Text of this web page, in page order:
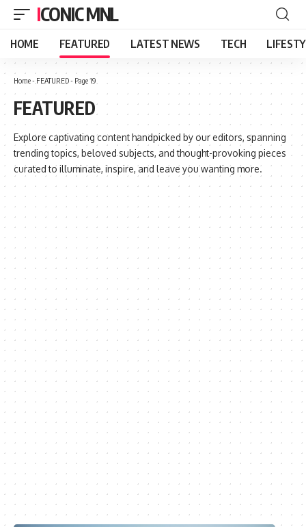
ICONIC MNL
HOME FEATURED LATEST NEWS TECH
Home- FEATURED- Page 19
FEATURED
Explore captivating content handpicked by our editors, spanning
trending topics, beloved subjects, and thought-provoking pieces
curated to illuminate, inspire, and leave you wanting more.